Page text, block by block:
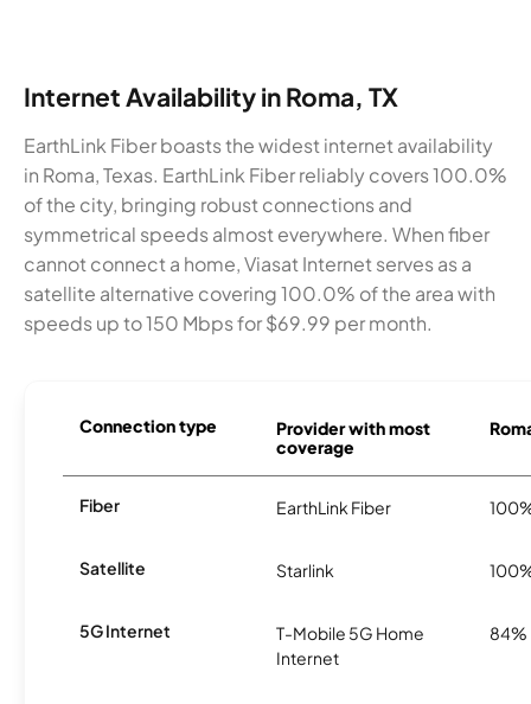
Internet Availability in Roma, TX
EarthLink Fiber boasts the widest internet availability
in Roma, Texas. EarthLink Fiber reliably covers 100.0%
of the city, bringing robust connections and
symmetrical speeds almost everywhere. When fiber
cannot connect a home, Viasat Internet serves as a
satellite alternative covering 100.0% of the area with
speeds up to 150 Mbps for $69.99 per month.
Connection type
Provider with most
coverage
Fiber EarthLink Fiber
Satellite Starlink
5G Internet
T-Mobile 5G Home
Internet
84%